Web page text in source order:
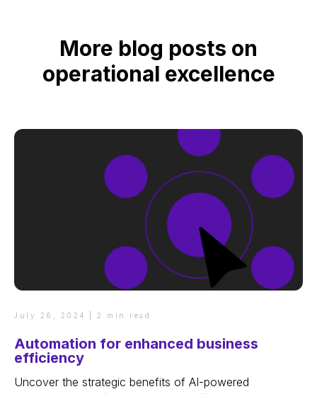
More blog posts on
operational excellence
July 26, 2024 | 2 min read
Automation for enhanced business
efficiency
Uncover the strategic benefits of AI-powered